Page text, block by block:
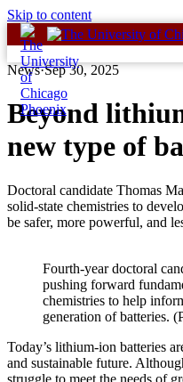
Skip to content
News·Sep 30, 2025
Beyond
new type of
Doctoral candidate Thomas
solid-state chemistries to
be safer, more powerful, and
Fourth-year doctoral
pushing forward
chemistries to help
generation of batteries.
Today’s lithium-ion batteries
and sustainable future.
struggle to meet the needs of